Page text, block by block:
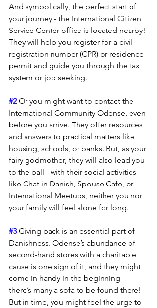
And symbolically, the perfect start of
your journey - the International Citizen
Service Center office is located nearby!
They will help you register for a civil
registration number (CPR) or residence
permit and guide you through the tax
system or job seeking.
#2 Or you might want to contact the
International Community Odense, even
before you arrive. They offer resources
and answers to practical matters like
housing, schools, or banks. But, as your
fairy godmother, they will also lead you
to the ball - with their social activities
like Chat in Danish, Spouse Cafe, or
International Meetups, neither you nor
your family will feel alone for long.
#3 Giving back is an essential part of
Danishness. Odense’s abundance of
second-hand stores with a charitable
cause is one sign of it, and they might
come in handy in the beginning -
there’s many a sofa to be found there!
But in time, you might feel the urge to